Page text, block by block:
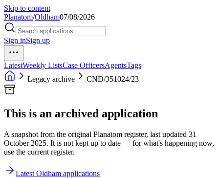
Skip to content
Planatom/Oldham07/08/2026
Sign inSign up
LatestWeekly ListsCase OfficersAgentsTags
Legacy archive
CND/351024/23
This is an archived application
A snapshot from the original Planatom register, last updated 31
October 2025. It is not kept up to date — for what's happening now,
use the current register.
Latest Oldham applications